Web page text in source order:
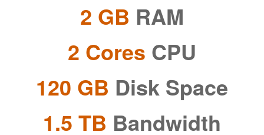
2 GB RAM
2 Cores CPU
120 GB Disk Space
1.5 TB Bandwidth